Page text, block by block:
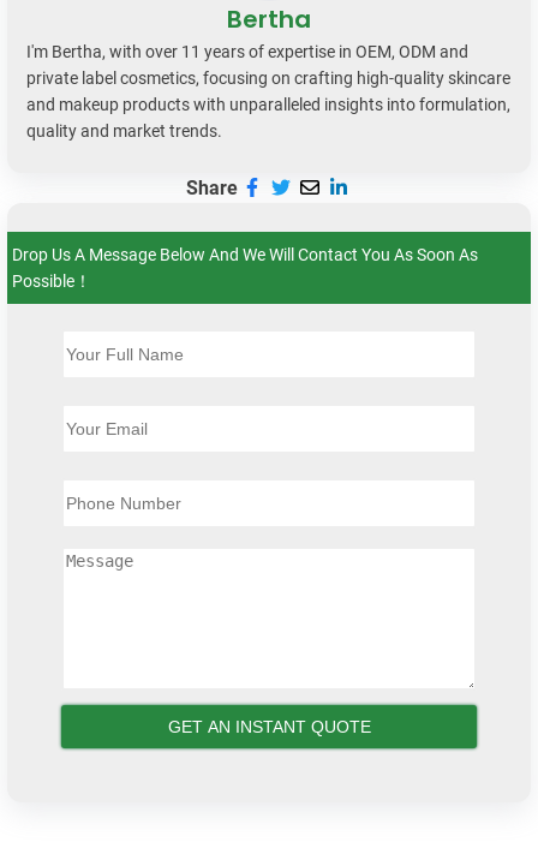
Bertha
I'm Bertha, with over 11 years of expertise in OEM, ODM and
private label cosmetics, focusing on crafting high-quality skincare
and makeup products with unparalleled insights into formulation,
quality and market trends.
Share
Drop Us A Message Below And We Will Contact You As Soon As
Possible！